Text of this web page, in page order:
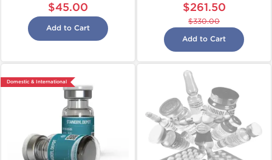
$45.00
Add to Cart
$261.50
$330.00
Add to Cart
Domestic & International